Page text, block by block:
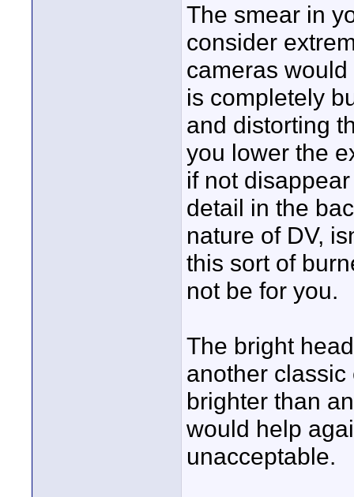
The smear in
consider
cameras
is completely
and distorting
you lower the
if not
detail in the
nature of DV,
this sort of
not be for you.
The bright
another
brighter than
would help
unacceptable.